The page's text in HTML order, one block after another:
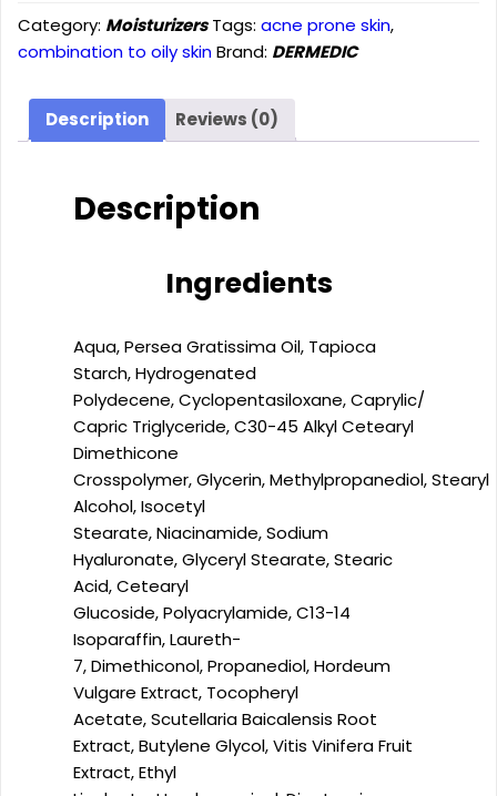
Cream
(40ml)
Category: Moisturizers Tags: acne prone skin,
combination to oily skinBrand: DERMEDIC
Description Reviews (0)
Description
Ingredients
Aqua,Persea Gratissima Oil, Tapioca
Starch,Hydrogenated
Polydecene,Cyclopentasiloxane,Caprylic/​
Capric Triglyceride,C30-45 Alkyl Cetearyl
Dimethicone
Crosspolymer,Glycerin,Methylpropanediol,Stearyl
Alcohol,Isocetyl
Stearate,Niacinamide,Sodium
Hyaluronate,Glyceryl Stearate,Stearic
Acid,Cetearyl
Glucoside,Polyacrylamide,C13-14
Isoparaffin,Laureth-
7,Dimethiconol,Propanediol,Hordeum
Vulgare Extract, Tocopheryl
Acetate,Scutellaria Baicalensis Root
Extract,Butylene Glycol,Vitis Vinifera Fruit
Extract,Ethyl